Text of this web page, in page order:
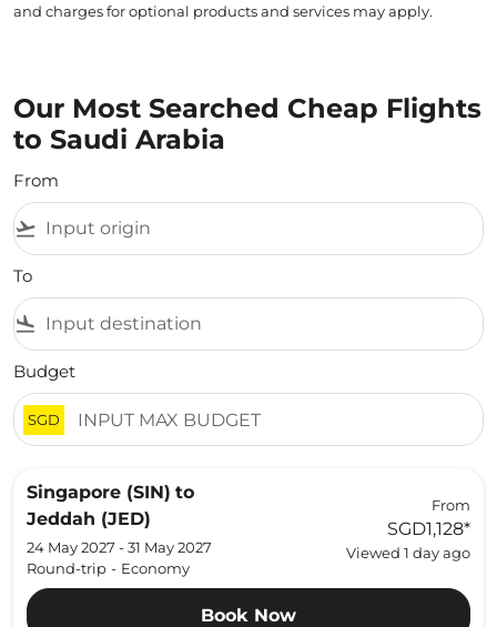
and charges for optional products and services may apply.
Our Most Searched Cheap Flights
to Saudi Arabia
From
flight_takeoff
To
flight_land
Budget
SGD
Singapore (SIN) to
Jeddah (JED)
24 May 2027 - 31 May 2027
Round-trip - Economy
From
SGD1,128*
Viewed 1 day ago
Book Now